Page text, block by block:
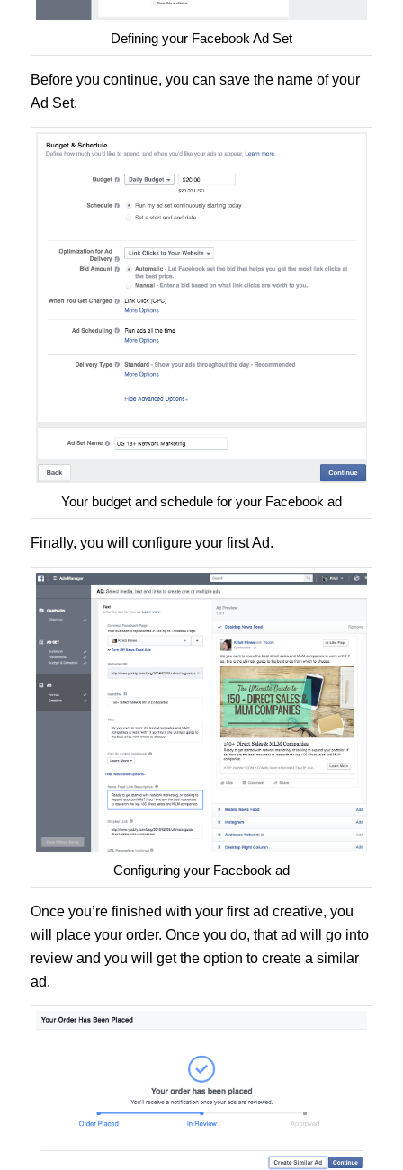
Defining your Facebook Ad Set
Before you continue, you can save the name of your
Ad Set.
Your budget and schedule for your Facebook ad
Finally, you will configure your first Ad.
Configuring your Facebook ad
Once you’re finished with your first ad creative, you
will place your order. Once you do, that ad will go into
review and you will get the option to create a similar
ad.